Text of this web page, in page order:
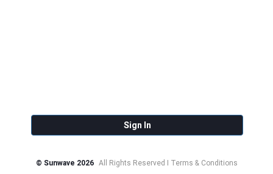
Sign In
© Sunwave 2026 All Rights Reserved I Terms & Conditions